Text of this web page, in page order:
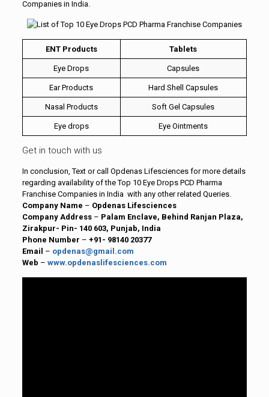
Companies in India.
ENT Products Tablets
Eye Drops Capsules
Ear Products Hard Shell Capsules
Nasal Products Soft Gel Capsules
Eye drops Eye Ointments
Get in touch with us
In conclusion, Text or call Opdenas Lifesciences for more details
regarding availability of the Top 10 Eye Drops PCD Pharma
Franchise Companies in India with any other related Queries.
Company Name – Opdenas Lifesciences
Company Address– Palam Enclave, Behind Ranjan Plaza,
Zirakpur- Pin- 140 603, Punjab, India
Phone Number – +91- 98140 20377
Email – opdenas@gmail.com
Web – www.opdenaslifesciences.com